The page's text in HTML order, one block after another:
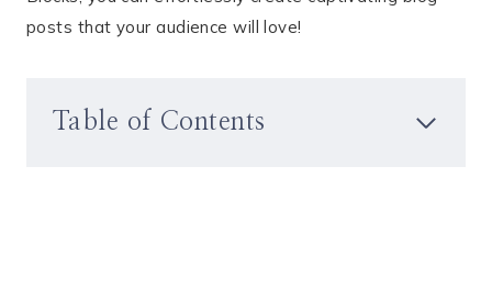
posts that your audience will love!
Table of Contents